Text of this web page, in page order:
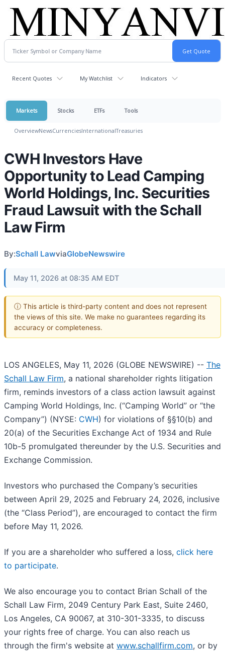
Recent Quotes My Watchlist Indicators
Markets Stocks ETFs Tools
OverviewNewsCurrenciesInternationalTreasuries
CWH Investors Have
Opportunity to Lead Camping
World Holdings, Inc. Securities
Fraud Lawsuit with the Schall
Law Firm
By:Schall LawviaGlobeNewswire
May 11, 2026 at 08:35 AM EDT
ⓘ This article is third-party content and does not represent
the views of this site. We make no guarantees regarding its
accuracy or completeness.
LOS ANGELES, May 11, 2026 (GLOBE NEWSWIRE) -- The
Schall Law Firm, a national shareholder rights litigation
firm, reminds investors of a class action lawsuit against
Camping World Holdings, Inc. (“Camping World” or “the
Company”) (NYSE: CWH) for violations of §§10(b) and
20(a) of the Securities Exchange Act of 1934 and Rule
10b-5 promulgated thereunder by the U.S. Securities and
Exchange Commission.
Investors who purchased the Company’s securities
between April 29, 2025 and February 24, 2026, inclusive
(the “Class Period”), are encouraged to contact the firm
before May 11, 2026.
If you are a shareholder who suffered a loss, click here
to participate.
We also encourage you to contact Brian Schall of the
Schall Law Firm, 2049 Century Park East, Suite 2460,
Los Angeles, CA 90067, at 310-301-3335, to discuss
your rights free of charge. You can also reach us
through the firm's website at www.schallfirm.com, or by